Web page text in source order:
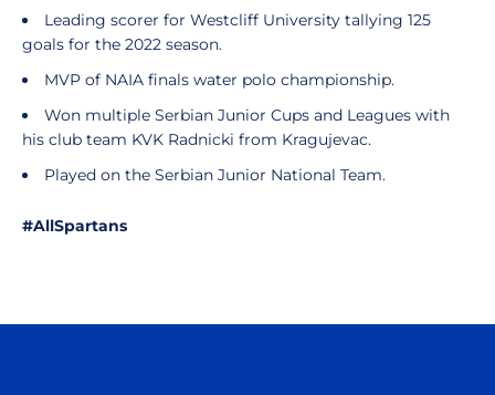
Leading scorer for Westcliff University tallying 125
goals for the 2022 season.
MVP of NAIA finals water polo championship.
Won multiple Serbian Junior Cups and Leagues with
his club team KVK Radnicki from Kragujevac.
Played on the Serbian Junior National Team.
#AllSpartans